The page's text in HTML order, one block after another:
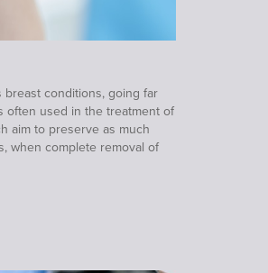
conditions, going far
often used in the treatment of
aim to preserve as much
when complete removal of